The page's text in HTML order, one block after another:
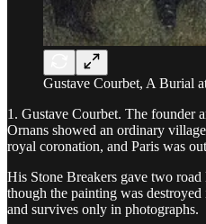
Gustave Courbet, A Burial
1. Gustave Courbet. The founder
Ornans showed an ordinary
royal coronation, and Paris was
His Stone Breakers gave two road
though the painting was
and survives only in photographs.